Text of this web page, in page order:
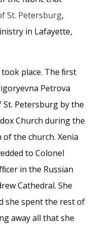
St. Petersburg,
in Lafayette,
place. The ﬁrst
Petrova
St. Petersburg by the
Church during the
the church. Xenia
to Colonel
in the Russian
Cathedral. She
she spent the rest of
away all that she